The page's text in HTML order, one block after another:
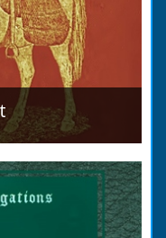
Introduction:
in the British
is not